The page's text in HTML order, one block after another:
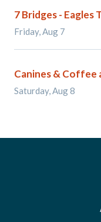
7 Bridges - Eagles
Friday, Aug 7
Canines &
Saturday, Aug 8